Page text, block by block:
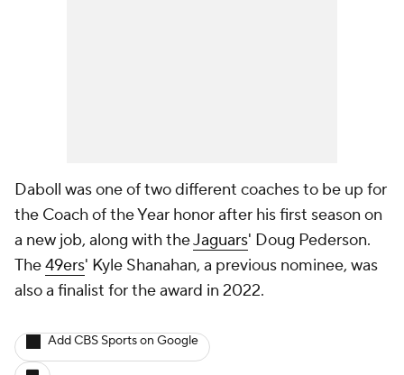
Daboll was one of two different coaches to be up for
the Coach of the Year honor after his first season on
a new job, along with theJaguars' Doug Pederson.
The49ers' Kyle Shanahan, a previous nominee, was
also a finalist for the award in 2022.
Add CBS Sports on Google